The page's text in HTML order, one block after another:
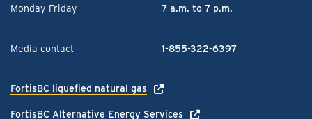
Monday-Friday
7 a.m. to 7 p.m.
Media contact 1-855-322-6397
FortisBC liquefied natural gas
FortisBC Alternative Energy Services